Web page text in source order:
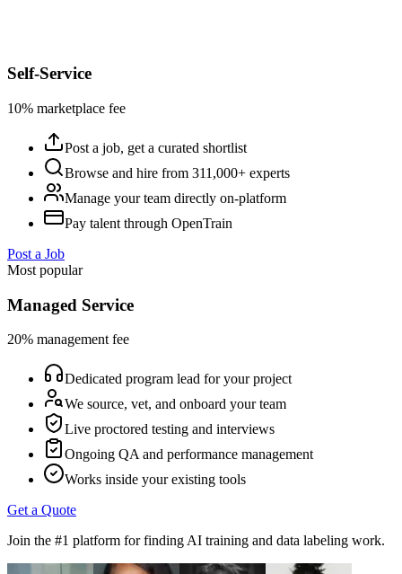
Self-Service
10% marketplace fee
Post a job, get a curated shortlist
Browse and hire from 311,000+ experts
Manage your team directly on-platform
Pay talent through OpenTrain
Post a Job
Most popular
Managed Service
20% management fee
Dedicated program lead for your project
We source, vet, and onboard your team
Live proctored testing and interviews
Ongoing QA and performance management
Works inside your existing tools
Get a Quote
Join the #1 platform for finding AI training and data labeling work.